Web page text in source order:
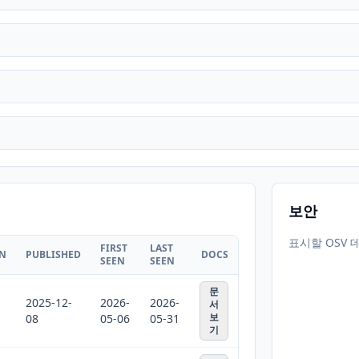
PUBLISHED
FIRST
SEEN
LAST
SEEN
DOCS
2025-12-
08
2026-
05-06
2026-
05-31
문
서
보
기
보안
표시할 OSV